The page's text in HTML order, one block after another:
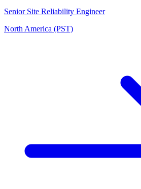
Senior Site Reliability Engineer
North America (PST)